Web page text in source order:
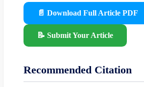
📄 Download Full Article PDF
📝 Submit Your Article
Recommended Citation